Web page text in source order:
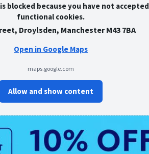
blocked because you have not accepted
functional cookies.
Droylsden, Manchester M43 7BA
Open in Google Maps
maps.google.com
Allow and show content